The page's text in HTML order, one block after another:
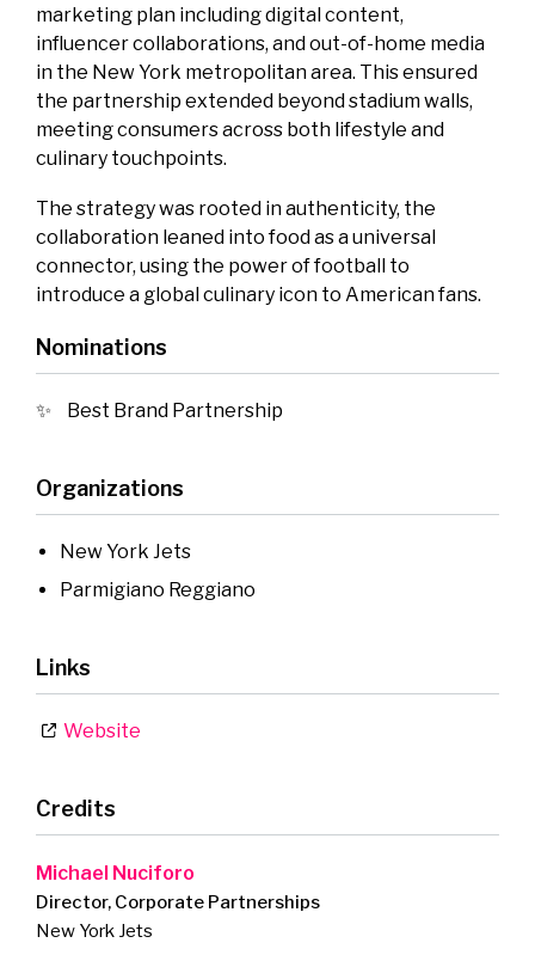
marketing plan including digital content,
influencer collaborations, and out‑of‑home media
in the New York metropolitan area. This ensured
the partnership extended beyond stadium walls,
meeting consumers across both lifestyle and
culinary touchpoints.
The strategy was rooted in authenticity, the
collaboration leaned into food as a universal
connector, using the power of football to
introduce a global culinary icon to American fans.
Nominations
Best Brand Partnership
Organizations
New York Jets
Parmigiano Reggiano
Links
Website
Credits
Michael Nuciforo
Director, Corporate Partnerships
New York Jets